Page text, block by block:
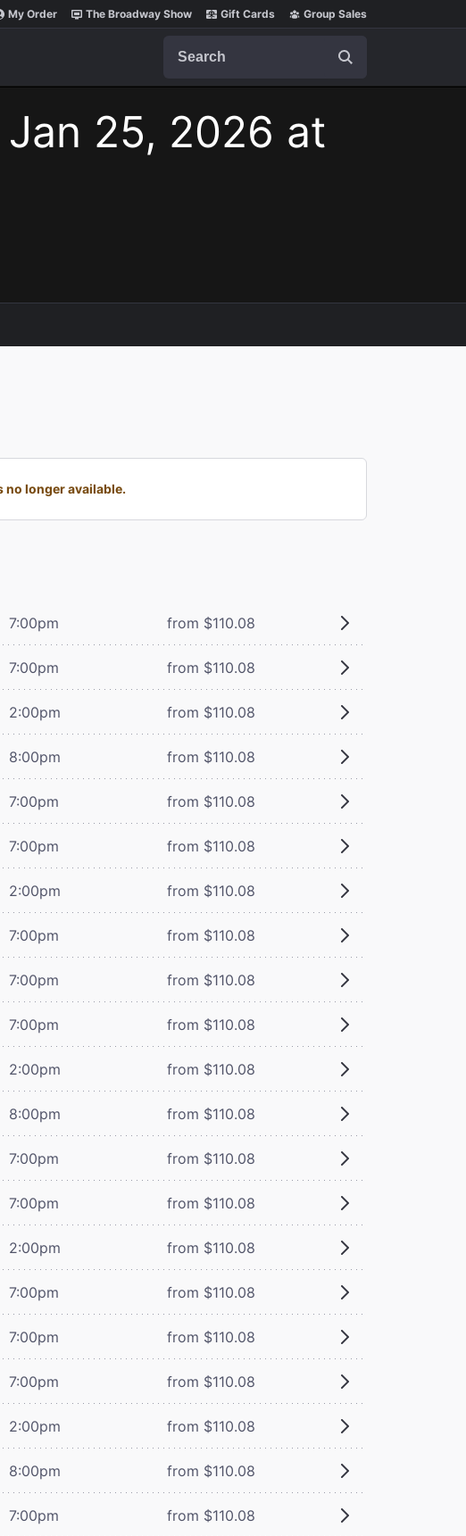
My Order The Broadway Show Gift Cards Group Sales
25, 2026 at
no longer available.
7:00pm from $110.08
7:00pm from $110.08
2:00pm from $110.08
8:00pm from $110.08
7:00pm from $110.08
7:00pm from $110.08
2:00pm from $110.08
7:00pm from $110.08
7:00pm from $110.08
7:00pm from $110.08
2:00pm from $110.08
8:00pm from $110.08
7:00pm from $110.08
7:00pm from $110.08
2:00pm from $110.08
7:00pm from $110.08
7:00pm from $110.08
7:00pm from $110.08
2:00pm from $110.08
8:00pm from $110.08
7:00pm from $110.08